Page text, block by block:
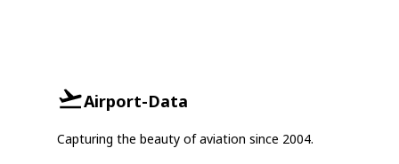
Airport-Data
Capturing the beauty of aviation since 2004.